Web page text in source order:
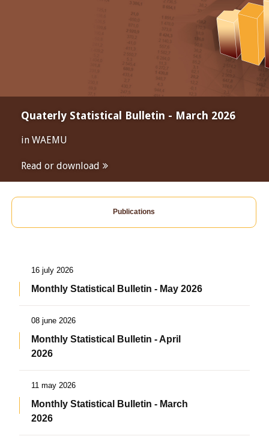
Quaterly Statistical Bulletin - March 2026
in WAEMU
Read or download
Publications
16 july 2026
Monthly Statistical Bulletin - May 2026
08 june 2026
Monthly Statistical Bulletin - April
2026
11 may 2026
Monthly Statistical Bulletin - March
2026